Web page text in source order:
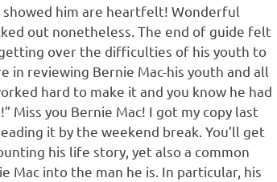
showed him are heartfelt! Wonderful
out nonetheless. The end of guide felt
over the difficulties of his youth to
in reviewing Bernie Mac-his youth and all
hard to make it and you know he had
Miss you Bernie Mac! I got my copy last
it by the weekend break. You’ll get
his life story, yet also a common
Mac into the man he is. In particular, his